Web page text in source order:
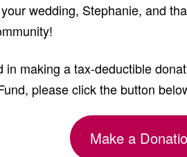
wedding, Stephanie, and
in making a tax-deductible
please click the button
Make a